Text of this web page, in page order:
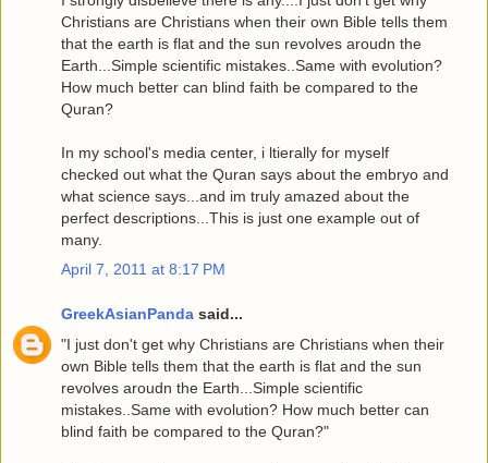
Christians are Christians when their own Bible tells them
that the earth is flat and the sun revolves aroudn the
Earth...Simple scientific mistakes..Same with evolution?
How much better can blind faith be compared to the
Quran?
In my school's media center, i ltierally for myself
checked out what the Quran says about the embryo and
what science says...and im truly amazed about the
perfect descriptions...This is just one example out of
many.
April 7, 2011 at 8:17 PM
GreekAsianPanda said...
"I just don't get why Christians are Christians when their
own Bible tells them that the earth is flat and the sun
revolves aroudn the Earth...Simple scientific
mistakes..Same with evolution? How much better can
blind faith be compared to the Quran?"